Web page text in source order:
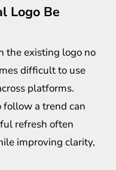
Logo Be
the existing logo no
difficult to use
platforms.
a trend can
refresh often
improving clarity,